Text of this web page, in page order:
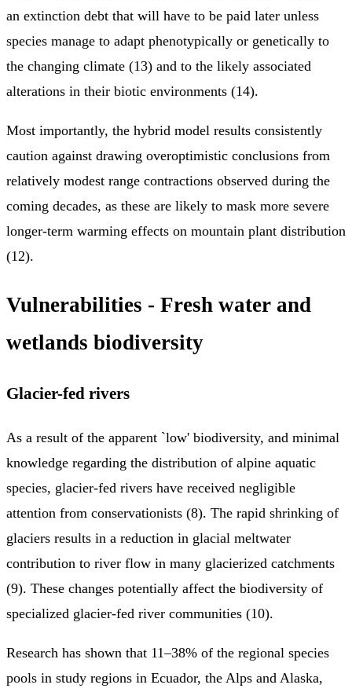
an extinction debt that will have to be paid later unless
species manage to adapt phenotypically or genetically to
the changing climate (13) and to the likely associated
alterations in their biotic environments (14).
Most importantly, the hybrid model results consistently
caution against drawing overoptimistic conclusions from
relatively modest range contractions observed during the
coming decades, as these are likely to mask more severe
longer-term warming effects on mountain plant distribution
(12).
Vulnerabilities - Fresh water and
wetlands biodiversity
Glacier-fed rivers
As a result of the apparent `low' biodiversity, and minimal
knowledge regarding the distribution of alpine aquatic
species, glacier-fed rivers have received negligible
attention from conservationists (8). The rapid shrinking of
glaciers results in a reduction in glacial meltwater
contribution to river flow in many glacierized catchments
(9). These changes potentially affect the biodiversity of
specialized glacier-fed river communities (10).
Research has shown that 11–38% of the regional species
pools in study regions in Ecuador, the Alps and Alaska,